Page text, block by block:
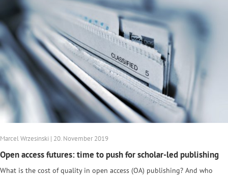
Marcel Wrzesinski | 20. November 2019
Open access futures: time to push for scholar-led publishing
What is the cost of quality in open access (OA) publishing? And who